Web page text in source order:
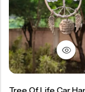
Rainbow theme